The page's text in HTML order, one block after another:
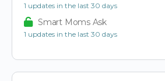
1 updates in the last 30 days
Smart Moms Ask
1 updates in the last 30 days